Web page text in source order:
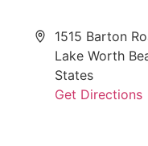
Address
1515 Barton
Lake Worth
States
Get Directions